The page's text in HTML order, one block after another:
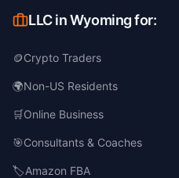
LLC in Wyoming for:
🪙Crypto Traders
🌍Non-US Residents
🛒Online Business
🎯Consultants & Coaches
🏷️Amazon FBA